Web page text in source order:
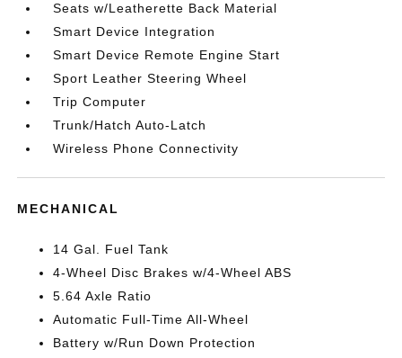
Seats w/Leatherette Back Material
Smart Device Integration
Smart Device Remote Engine Start
Sport Leather Steering Wheel
Trip Computer
Trunk/Hatch Auto-Latch
Wireless Phone Connectivity
MECHANICAL
14 Gal. Fuel Tank
4-Wheel Disc Brakes w/4-Wheel ABS
5.64 Axle Ratio
Automatic Full-Time All-Wheel
Battery w/Run Down Protection